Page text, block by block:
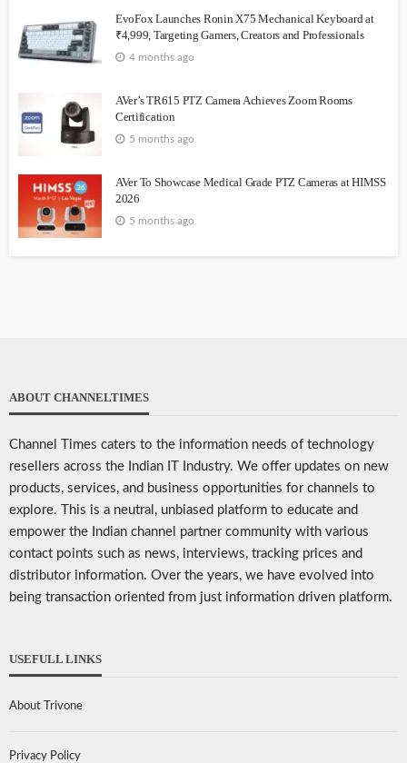
EvoFox Launches Ronin X75 Mechanical Keyboard at
₹4,999, Targeting Gamers, Creators and Professionals
4 months ago
AVer’s TR615 PTZ Camera Achieves Zoom Rooms
Certification
5 months ago
AVer To Showcase Medical Grade PTZ Cameras at HIMSS
2026
5 months ago
ABOUT CHANNELTIMES
Channel Times caters to the information needs of technology
resellers across the Indian IT Industry. We offer updates on new
products, services, and business opportunities for channels to
explore. This is a neutral, unbiased platform to educate and
empower the Indian channel partner community with various
contact points such as news, interviews, tracking prices and
distributor information. Over the years, we have evolved into
being transaction oriented from just information driven platform.
USEFULL LINKS
About Trivone
Privacy Policy